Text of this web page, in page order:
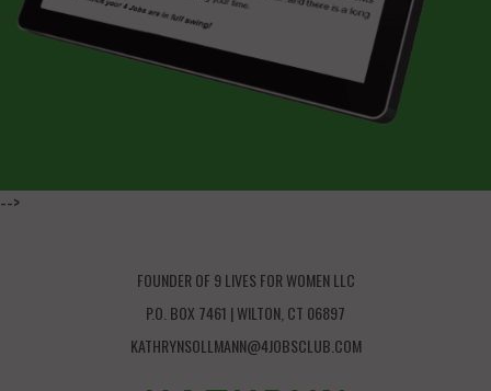
-->
FOUNDER OF 9 LIVES FOR WOMEN LLC
P.O. BOX 7461 | WILTON, CT 06897
KATHRYNSOLLMANN@4JOBSCLUB.COM